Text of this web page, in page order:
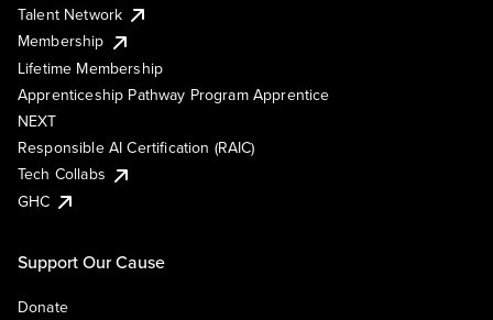
Talent Network
Membership
Lifetime Membership
Apprenticeship Pathway Program Apprentice
NEXT
Responsible AI Certification (RAIC)
Tech Collabs
GHC
Support Our Cause
Donate